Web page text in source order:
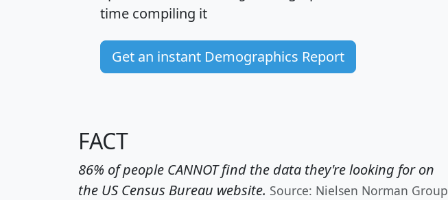
time compiling it
Get an instant Demographics Report
FACT
86% of people CANNOT find the data they're looking for on
the US Census Bureau website. Source: Nielsen Norman Group